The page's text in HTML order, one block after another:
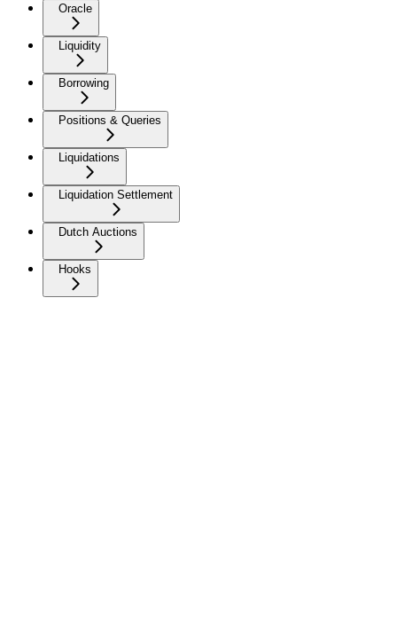
Oracle
Liquidity
Borrowing
Positions & Queries
Liquidations
Liquidation Settlement
Dutch Auctions
Hooks